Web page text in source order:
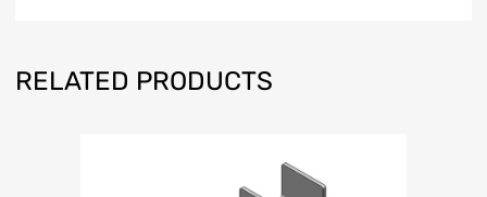
RELATED PRODUCTS